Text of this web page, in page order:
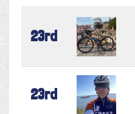
23rd
23rd